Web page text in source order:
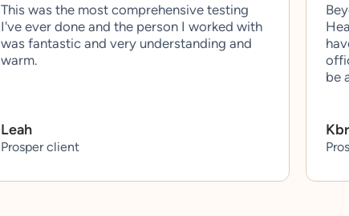
This was the most comprehensive testing
I've ever done and the person I worked with
was fantastic and very understanding and
warm.
Leah
Prosper client
be